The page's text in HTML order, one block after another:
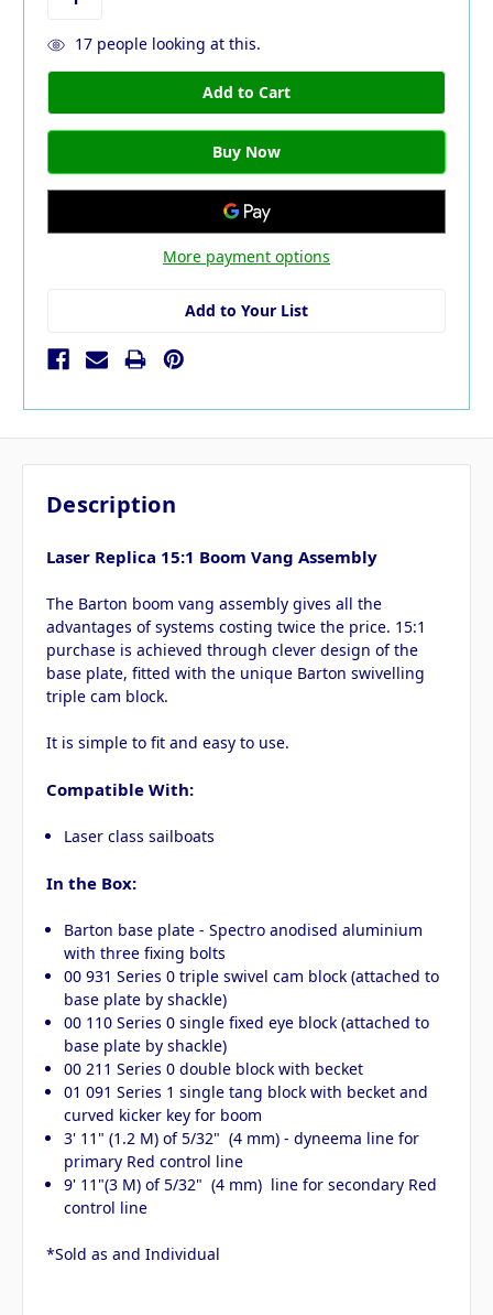
17people looking at this.
More payment options
Add to Your List
Description
Laser Replica 15:1 Boom Vang Assembly
The Barton boom vang assembly gives all the
advantages of systems costing twice the price. 15:1
purchase is achieved through clever design of the
base plate, fitted with the unique Barton swivelling
triple cam block.
It is simple to fit and easy to use.
Compatible With:
Laser class sailboats
In the Box:
Barton base plate - Spectro anodised aluminium
with three fixing bolts
00 931 Series 0 triple swivel cam block (attached to
base plate by shackle)
00 110 Series 0 single fixed eye block (attached to
base plate by shackle)
00 211 Series 0 double block with becket
01 091 Series 1 single tang block with becket and
curved kicker key for boom
3' 11" (1.2 M) of 5/32" (4 mm) - dyneema line for
primary Red control line
9' 11"(3 M) of 5/32" (4 mm) line for secondary Red
control line
*Sold as and Individual